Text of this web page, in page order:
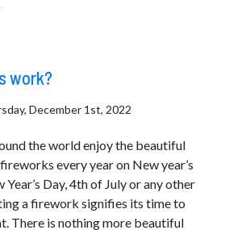
work?
December 1st, 2022
the world enjoy the beautiful
every year on New year’s
Year’s Day, 4th of July or any other
a firework signifies its time to
There is nothing more beautiful